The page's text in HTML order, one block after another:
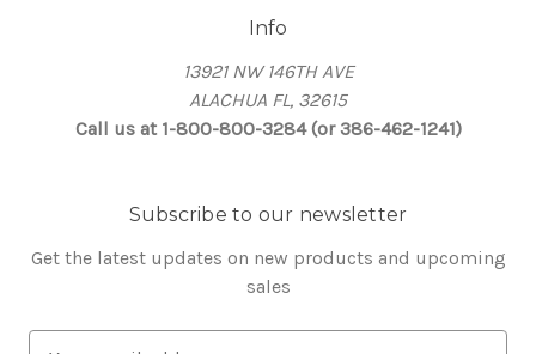
Info
13921 NW 146TH AVE
ALACHUA FL, 32615
Call us at 1-800-800-3284 (or 386-462-1241)
Subscribe to our newsletter
Get the latest updates on new products and upcoming
sales